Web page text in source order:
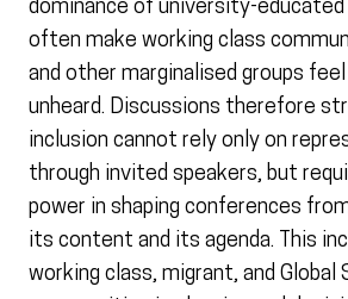
dominance of university-
often make working class
and other marginalised groups
unheard. Discussions therefore
inclusion cannot rely only on
through invited speakers, but
power in shaping conferences
its content and its agenda. This
working class, migrant, and Global